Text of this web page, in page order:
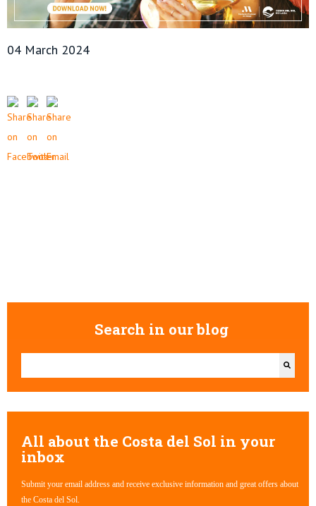
04 March 2024
Search in our blog
All about the Costa del Sol in your
inbox
Submit your email address and receive exclusive information and great offers about
the Costa del Sol.